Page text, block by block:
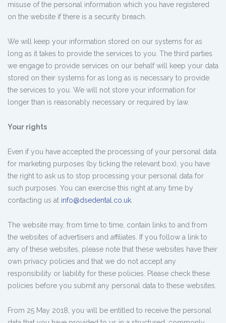
misuse of the personal information which you have registered
on the website if there is a security breach.
We will keep your information stored on our systems for as
long as it takes to provide the services to you. The third parties
we engage to provide services on our behalf will keep your data
stored on their systems for as long as is necessary to provide
the services to you. We will not store your information for
longer than is reasonably necessary or required by law.
Your rights
Even if you have accepted the processing of your personal data
for marketing purposes (by ticking the relevant box), you have
the right to ask us to stop processing your personal data for
such purposes. You can exercise this right at any time by
contacting us at info@dsedental.co.uk
The website may, from time to time, contain links to and from
the websites of advertisers and affiliates. If you follow a link to
any of these websites, please note that these websites have their
own privacy policies and that we do not accept any
responsibility or liability for these policies. Please check these
policies before you submit any personal data to these websites.
From 25 May 2018, you will be entitled to receive the personal